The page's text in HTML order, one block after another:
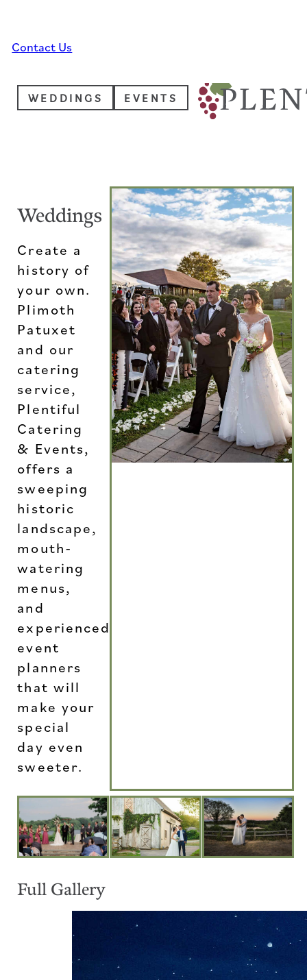
Contact Us
WEDDINGS EVENTS
Weddings
Create a
history of
your own.
Plimoth
Patuxet
and our
catering
service,
Plentiful
Catering
& Events,
offers a
sweeping
historic
landscape,
mouth-
watering
menus,
and
experienced
event
planners
that will
make your
special
day even
sweeter.
Full Gallery